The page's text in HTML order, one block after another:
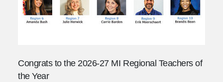
Congrats to the 2026-27 MI Regional Teachers of
the Year